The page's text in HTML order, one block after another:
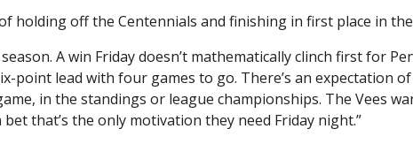
holding off the Centennials and finishing in first place in
A win Friday doesn’t mathematically clinch first for
point lead with four games to go. There’s an expectation
in the standings or league championships. The Vees
that’s the only motivation they need Friday night.”